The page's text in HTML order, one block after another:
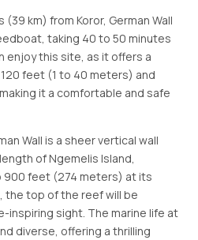
km) from Koror, German Wall
taking 40 to 50 minutes
enjoy this site, as it offers a
feet (1 to 40 meters) and
it a comfortable and safe
Wall is a sheer vertical wall
of Ngemelis Island,
feet (274 meters) at its
the top of the reef will be
inspiring sight. The marine life at
diverse, offering a thrilling